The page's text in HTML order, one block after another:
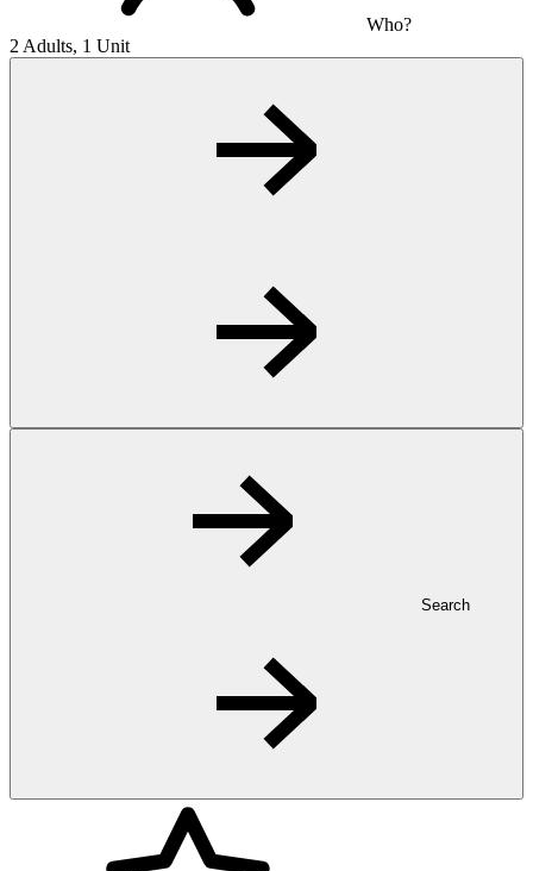
Who?
2 Adults, 1 Unit
Search